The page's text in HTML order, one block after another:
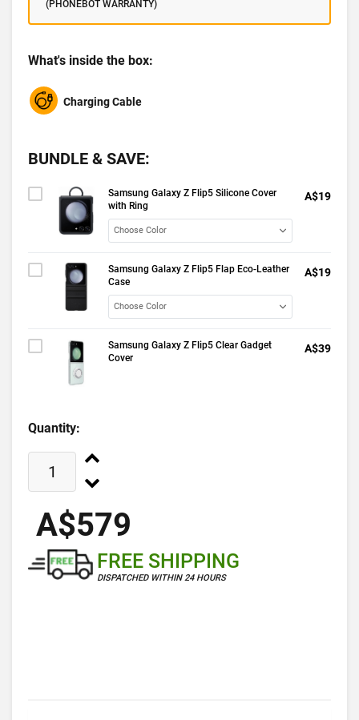
(PHONEBOT WARRANTY)
What's inside the box:
Charging Cable
BUNDLE & SAVE:
Samsung Galaxy Z Flip5 Silicone Cover
with Ring
A$19
Samsung Galaxy Z Flip5 Flap Eco-Leather
Case
A$19
Samsung Galaxy Z Flip5 Clear Gadget
Cover
A$39
Quantity:
A$579
FREE SHIPPING
DISPATCHED WITHIN 24 HOURS